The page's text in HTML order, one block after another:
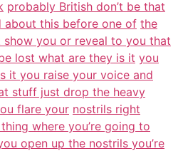
probably British don’t be that
about this before one of the
you or reveal to you that
lost what are they is it you
it you raise your voice and
stuff just drop the heavy
flare your nostrils right
where you’re going to
open up the nostrils you’re